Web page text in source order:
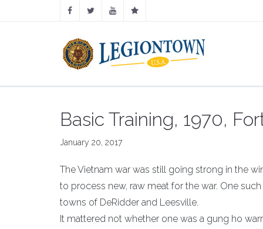
Basic Training, 1970,
January 20, 2017
The Vietnam war was still going strong in the
to process new, raw meat for the war. One
towns of DeRidder and Leesville.
It mattered not whether one was a gung ho